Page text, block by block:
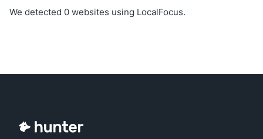
We detected 0 websites using LocalFocus.